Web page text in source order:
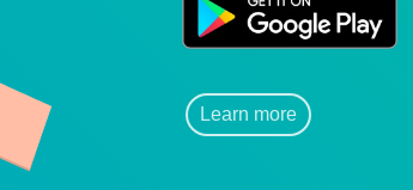
Learn more